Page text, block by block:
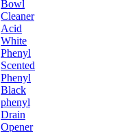
Bowl
Cleaner
Acid
White
Phenyl
Scented
Phenyl
Black
phenyl
Drain
Opener